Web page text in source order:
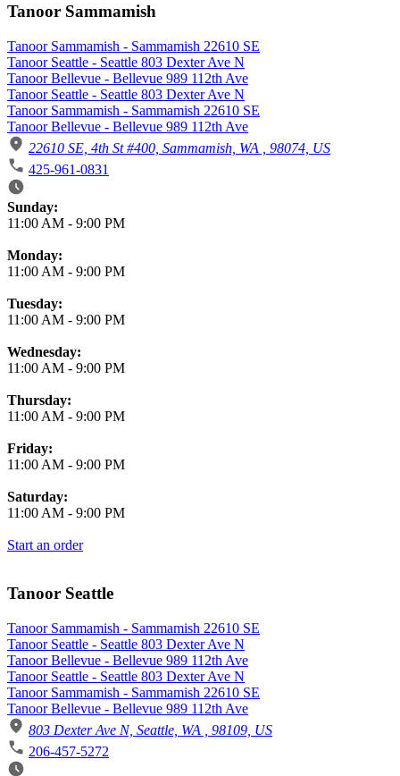
Tanoor Sammamish
Tanoor Sammamish - Sammamish 22610 SE
Tanoor Seattle - Seattle 803 Dexter Ave N
Tanoor Bellevue - Bellevue 989 112th Ave
Tanoor Seattle - Seattle 803 Dexter Ave N
Tanoor Sammamish - Sammamish 22610 SE
Tanoor Bellevue - Bellevue 989 112th Ave
22610 SE, 4th St #400, Sammamish, WA , 98074, US
425-961-0831
Business Hours
Sunday:
11:00 AM - 9:00 PM
Monday:
11:00 AM - 9:00 PM
Tuesday:
11:00 AM - 9:00 PM
Wednesday:
11:00 AM - 9:00 PM
Thursday:
11:00 AM - 9:00 PM
Friday:
11:00 AM - 9:00 PM
Saturday:
11:00 AM - 9:00 PM
Start an order
Tanoor Seattle
Tanoor Sammamish - Sammamish 22610 SE
Tanoor Seattle - Seattle 803 Dexter Ave N
Tanoor Bellevue - Bellevue 989 112th Ave
Tanoor Seattle - Seattle 803 Dexter Ave N
Tanoor Sammamish - Sammamish 22610 SE
Tanoor Bellevue - Bellevue 989 112th Ave
803 Dexter Ave N, Seattle, WA , 98109, US
206-457-5272